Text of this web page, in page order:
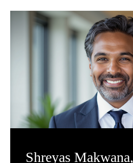
Shreyas Makwana,